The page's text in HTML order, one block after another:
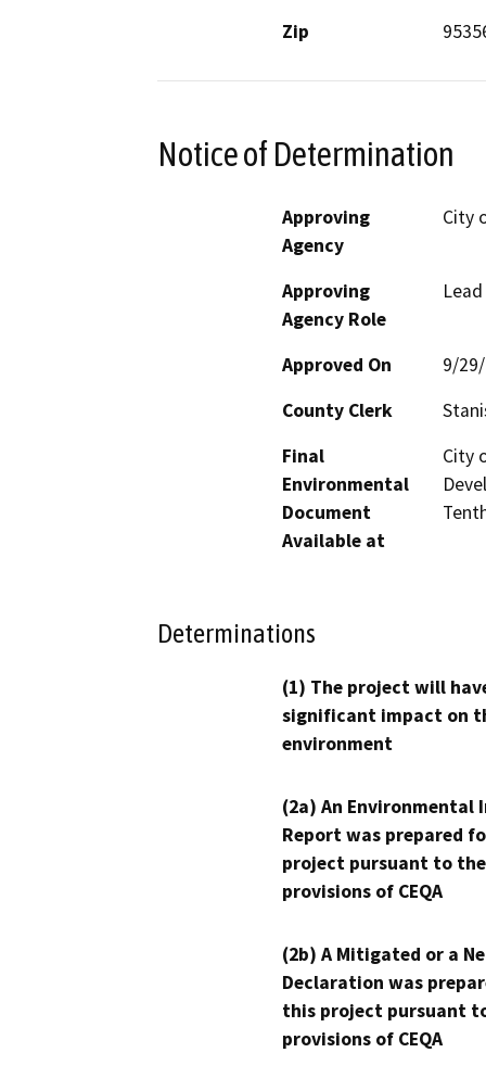
Zip
Notice of Determination
Approving
Agency
City
Approving
Agency Role
Approved On
9/
County Clerk
Final
Environmental
Document
Available at
City
Determinations
(1) The project will
significant impact on
environment
(2a) An Environmental
Report was prepared
project pursuant to the
provisions of CEQA
(2b) A Mitigated or a
Declaration was
this project pursuant
provisions of CEQA